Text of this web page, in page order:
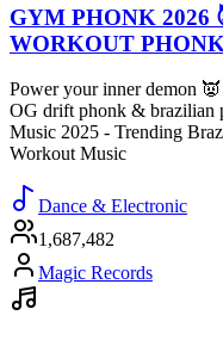
GYM PHONK 2026
WORKOUT
Power your inner demon
OG drift phonk & brazilian
Music 2025 - Trending
Workout Music
Dance & Electronic
1,687,482
Magic Records